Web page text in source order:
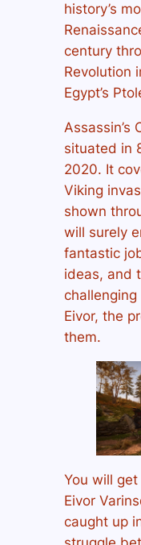
history’s
century
Revolution
Egypt’s
Assassin’s
situated in
2020. It
Viking
shown
will surely
fantastic
ideas, and
Eivor, the
them.
You will
Eivor
caught up